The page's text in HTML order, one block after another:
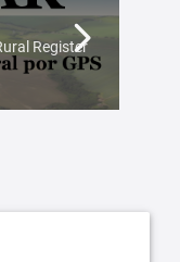
Register